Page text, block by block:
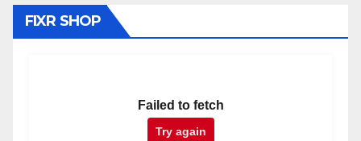
FIXR SHOP
Failed to fetch
Try again